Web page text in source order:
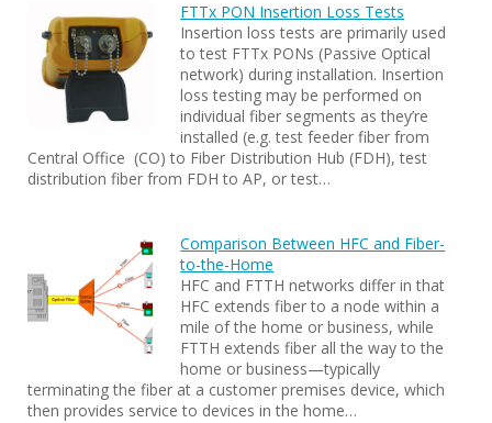
FTTx PON Insertion Loss Tests
Insertion loss tests are primarily used
to test FTTx PONs (Passive Optical
network) during installation. Insertion
loss testing may be performed on
individual fiber segments as they’re
installed (e.g. test feeder fiber from
Central Office (CO) to Fiber Distribution Hub (FDH), test
distribution fiber from FDH to AP, or test…
Comparison Between HFC and Fiber-
to-the-Home
HFC and FTTH networks differ in that
HFC extends fiber to a node within a
mile of the home or business, while
FTTH extends fiber all the way to the
home or business—typically
terminating the fiber at a customer premises device, which
then provides service to devices in the home…